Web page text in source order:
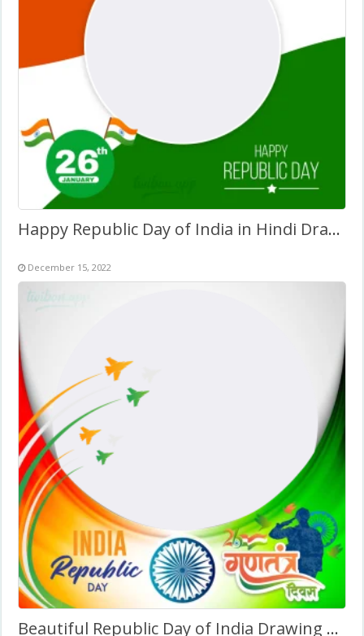
Happy Republic Day of India in Hindi Drawing Background
December 15, 2022
Beautiful Republic Day of India Drawing Background Image